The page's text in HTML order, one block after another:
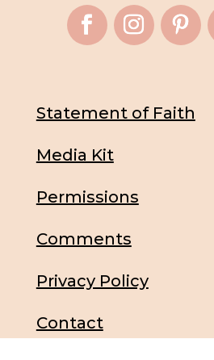
Statement of Faith
Media Kit
Permissions
Comments
Privacy Policy
Contact